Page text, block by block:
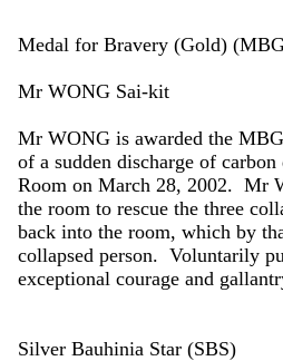
Medal for Bravery (Gold)
Mr WONG Sai-kit
Mr WONG is awarded the
of a sudden discharge of
Room on March 28, 2002. Mr
the room to rescue the three
back into the room, which by
collapsed person. Voluntarily
exceptional courage and
Silver Bauhinia Star (SBS)